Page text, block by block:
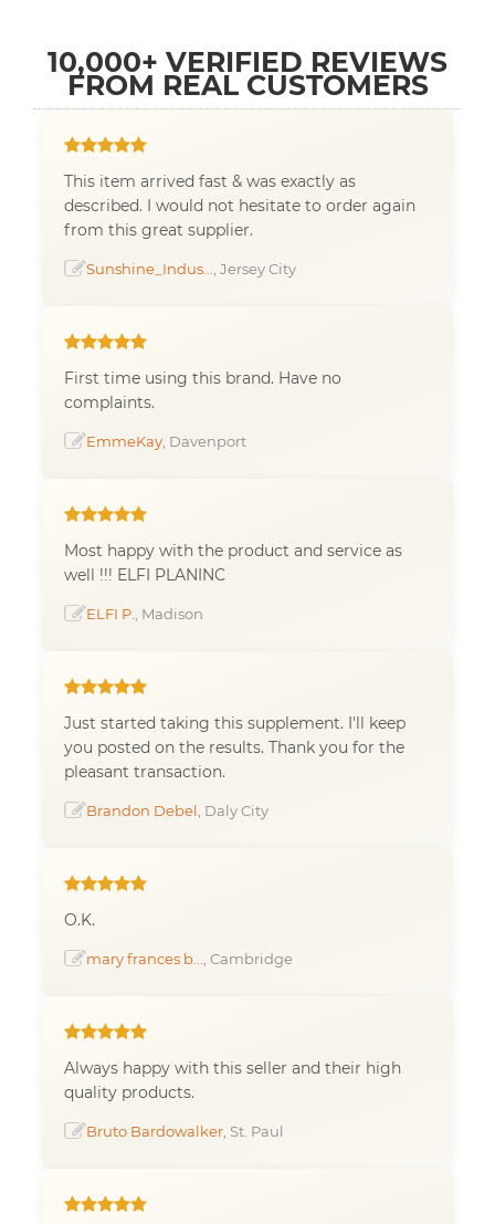
10,000+ VERIFIED REVIEWS
FROM REAL CUSTOMERS
This item arrived fast & was exactly as
described. I would not hesitate to order again
from this great supplier.
Sunshine_Indus... , Jersey City
First time using this brand. Have no
complaints.
EmmeKay , Davenport
Most happy with the product and service as
well !!! ELFI PLANINC
ELFI P. , Madison
Just started taking this supplement. I'll keep
you posted on the results. Thank you for the
pleasant transaction.
Brandon Debel , Daly City
O.K.
mary frances b... , Cambridge
Always happy with this seller and their high
quality products.
Bruto Bardowalker , St. Paul